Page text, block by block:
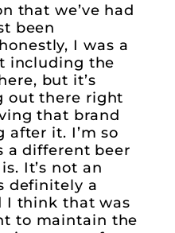
that we’ve had
been
I was a
including the
but it’s
out there right
that brand
after it. I’m so
a different beer
It’s not an
definitely a
I think that was
to maintain the